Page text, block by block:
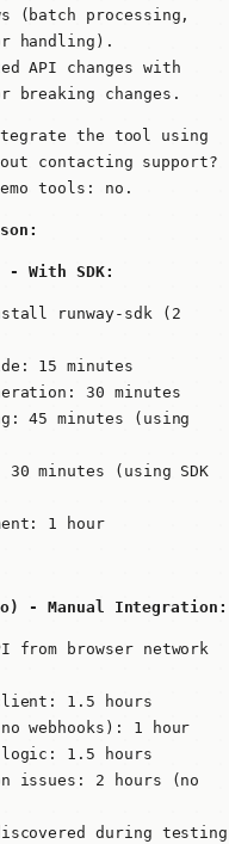
(batch processing,
handling).
API changes with
breaking changes.
the tool using
contacting support?
tools: no.
- With SDK:
runway-sdk(2
15 minutes
30 minutes
45 minutes (using
minutes (using SDK
1 hour
- Manual Integration:
from browser network
client: 1.5 hours
webhooks): 1 hour
1.5 hours
issues: 2 hours (no
during